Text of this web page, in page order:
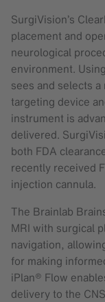
SurgiVision’s
placement and
neurological
environment.
sees and selects
targeting device
instrument is
delivered.
both FDA
recently received
injection cannula.
The Brainlab
MRI with surgical
navigation,
for making
iPlan® Flow
delivery to the